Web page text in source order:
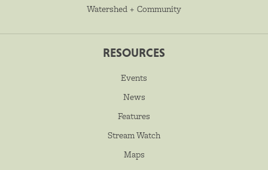
Watershed + Community
RESOURCES
Events
News
Features
Stream Watch
Maps